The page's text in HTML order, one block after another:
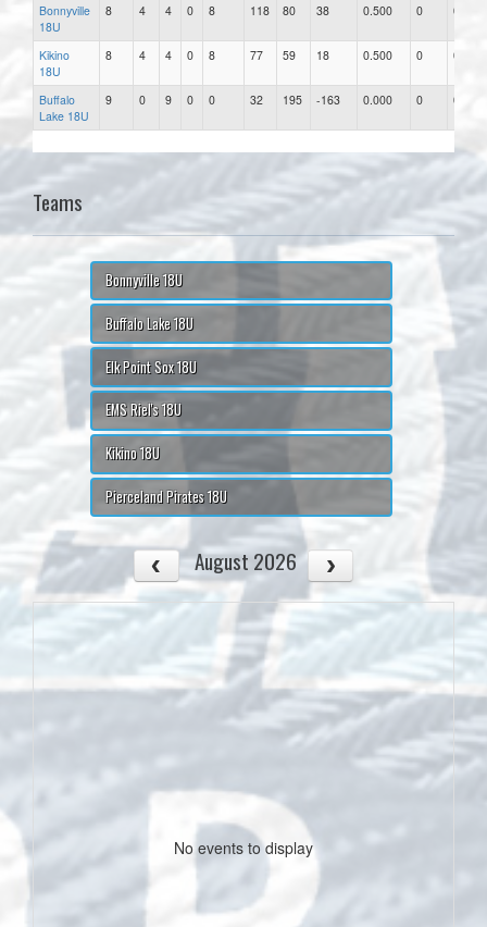
Bonnyville
18U
8 4 4 0 8 118 80 38 0.500 0 0.00
Kikino
18U
8 4 4 0 8 77 59 18 0.500 0 0.00
Buffalo
Lake 18U
9 0 9 0 0 32 195 -163 0.000 0 0.00
Teams
Bonnyville 18U
Buffalo Lake 18U
Elk Point Sox 18U
EMS Riel's 18U
Kikino 18U
Pierceland Pirates 18U
August 2026
No events to display